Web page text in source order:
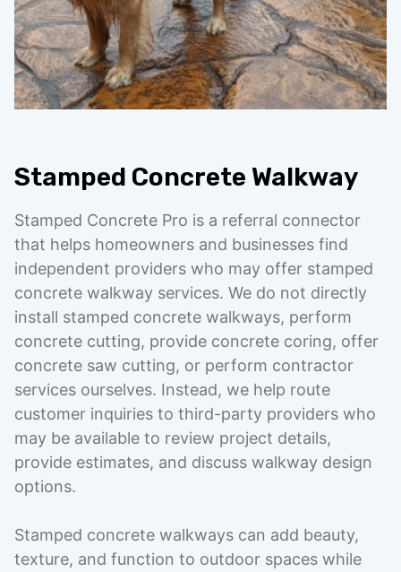
Stamped Concrete Walkway
Stamped Concrete Pro is a referral connector
that helps homeowners and businesses find
independent providers who may offer stamped
concrete walkway services. We do not directly
install stamped concrete walkways, perform
concrete cutting, provide concrete coring, offer
concrete saw cutting, or perform contractor
services ourselves. Instead, we help route
customer inquiries to third-party providers who
may be available to review project details,
provide estimates, and discuss walkway design
options.
Stamped concrete walkways can add beauty,
texture, and function to outdoor spaces while